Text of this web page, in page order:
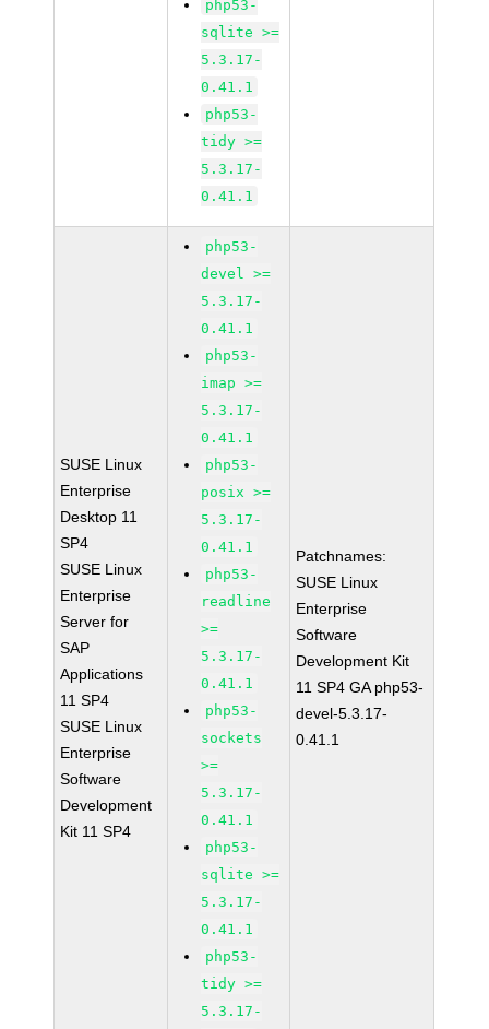
php53-
sqlite >=
5.3.17-
0.41.1
php53-
tidy >=
5.3.17-
0.41.1
SUSE Linux
Enterprise
Desktop 11
SP4
SUSE Linux
Enterprise
Server for
SAP
Applications
11 SP4
SUSE Linux
Enterprise
Software
Development
Kit 11 SP4
php53-
devel >=
5.3.17-
0.41.1
php53-
imap >=
5.3.17-
0.41.1
php53-
posix >=
5.3.17-
0.41.1
php53-
readline
>=
5.3.17-
0.41.1
php53-
sockets
>=
5.3.17-
0.41.1
php53-
sqlite >=
5.3.17-
0.41.1
php53-
tidy >=
5.3.17-
Patchnames:
SUSE Linux
Enterprise
Software
Development Kit
11 SP4 GA php53-
devel-5.3.17-
0.41.1